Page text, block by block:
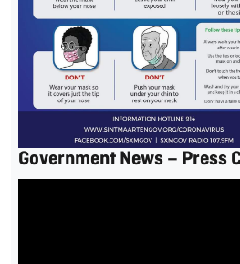
Government News – Press